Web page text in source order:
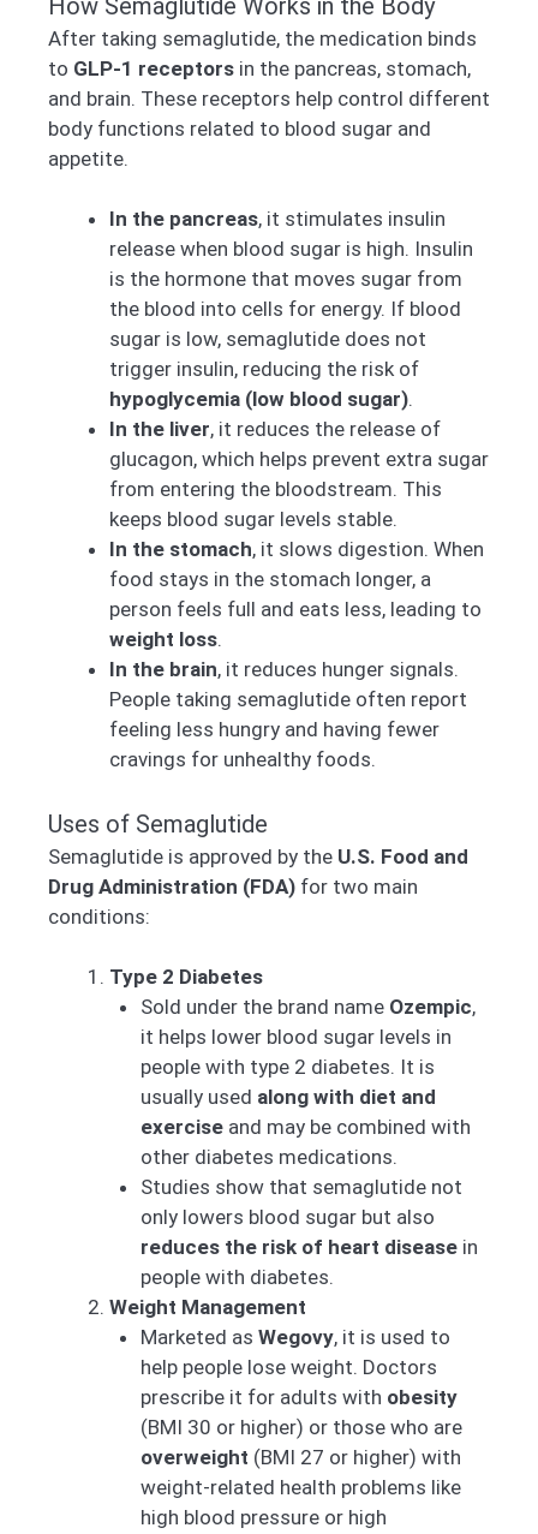
After taking semaglutide, the medication binds
to GLP-1 receptors in the pancreas, stomach,
and brain. These receptors help control different
body functions related to blood sugar and
appetite.
In the pancreas, it stimulates insulin
release when blood sugar is high. Insulin
is the hormone that moves sugar from
the blood into cells for energy. If blood
sugar is low, semaglutide does not
trigger insulin, reducing the risk of
hypoglycemia (low blood sugar).
In the liver, it reduces the release of
glucagon, which helps prevent extra sugar
from entering the bloodstream. This
keeps blood sugar levels stable.
In the stomach, it slows digestion. When
food stays in the stomach longer, a
person feels full and eats less, leading to
weight loss.
In the brain, it reduces hunger signals.
People taking semaglutide often report
feeling less hungry and having fewer
cravings for unhealthy foods.
Uses of Semaglutide
Semaglutide is approved by the U.S. Food and
Drug Administration (FDA) for two main
conditions:
Type 2 Diabetes
Sold under the brand name Ozempic,
it helps lower blood sugar levels in
people with type 2 diabetes. It is
usually used along with diet and
exerciseand may be combined with
other diabetes medications.
Studies show that semaglutide not
only lowers blood sugar but also
reduces the risk of heart diseasein
people with diabetes.
Weight Management
Marketed as Wegovy, it is used to
help people lose weight. Doctors
prescribe it for adults with obesity
(BMI 30 or higher) or those who are
overweight (BMI 27 or higher) with
weight-related health problems like
high blood pressure or high